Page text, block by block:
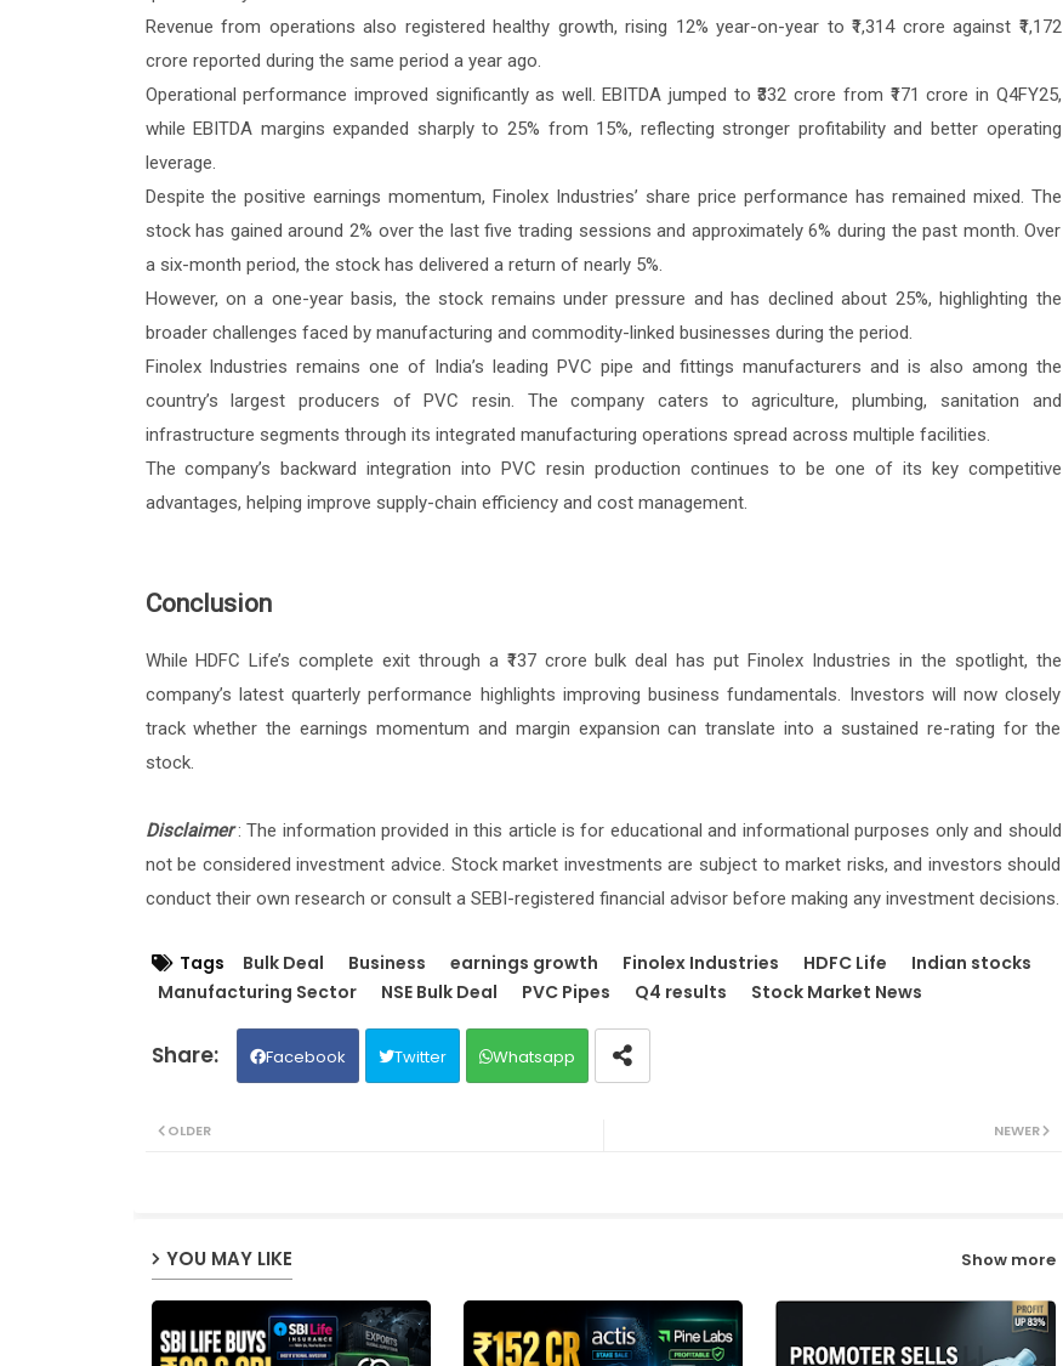
Revenue from operations also registered healthy growth, rising 12% year-on-year to ₹1,314 crore against ₹1,172
crore reported during the same period a year ago.
Operational performance improved significantly as well. EBITDA jumped to ₹332 crore from ₹171 crore in Q4FY25,
while EBITDA margins expanded sharply to 25% from 15%, reflecting stronger profitability and better operating
leverage.
Despite the positive earnings momentum, Finolex Industries’ share price performance has remained mixed. The
stock has gained around 2% over the last five trading sessions and approximately 6% during the past month. Over
a six-month period, the stock has delivered a return of nearly 5%.
However, on a one-year basis, the stock remains under pressure and has declined about 25%, highlighting the
broader challenges faced by manufacturing and commodity-linked businesses during the period.
Finolex Industries remains one of India’s leading PVC pipe and fittings manufacturers and is also among the
country’s largest producers of PVC resin. The company caters to agriculture, plumbing, sanitation and
infrastructure segments through its integrated manufacturing operations spread across multiple facilities.
The company’s backward integration into PVC resin production continues to be one of its key competitive
advantages, helping improve supply-chain efficiency and cost management.
Conclusion
While HDFC Life’s complete exit through a ₹137 crore bulk deal has put Finolex Industries in the spotlight, the
company’s latest quarterly performance highlights improving business fundamentals. Investors will now closely
track whether the earnings momentum and margin expansion can translate into a sustained re-rating for the
stock.
Disclaimer: The information provided in this article is for educational and informational purposes only and should
not be considered investment advice. Stock market investments are subject to market risks, and investors should
conduct their own research or consult a SEBI-registered financial advisor before making any investment decisions.
Tags Bulk Deal Business earnings growth Finolex Industries HDFC Life
Indian stocks
Manufacturing Sector
NSE Bulk Deal PVC Pipes Q4 results Stock Market News
Facebook Twitter Whatsapp
NEWER
OLDER
YOU MAY LIKE Show more